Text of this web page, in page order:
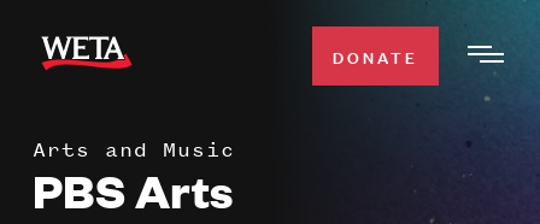
main
WATCH
DONATE
Arts and Music
PBS Arts